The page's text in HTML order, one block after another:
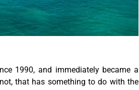
1990, and immediately became a
that has something to do with the